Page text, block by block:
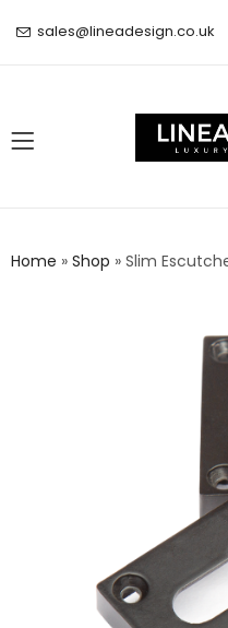
sales@lineadesign.co.uk
Home » Shop » Slim